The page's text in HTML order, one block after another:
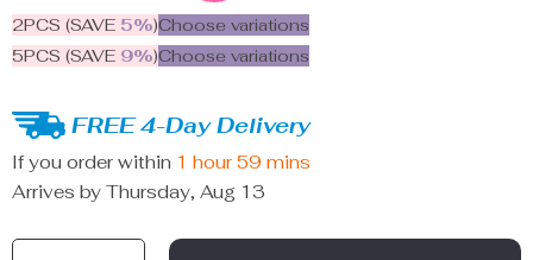
2PCS (SAVE 5%)Choose variations
5PCS (SAVE 9%)Choose variations
FREE 4-Day Delivery
If you order within 1 hour 59 mins
Arrives by Thursday, Aug 13